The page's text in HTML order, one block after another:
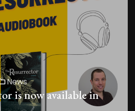
News
is now available in